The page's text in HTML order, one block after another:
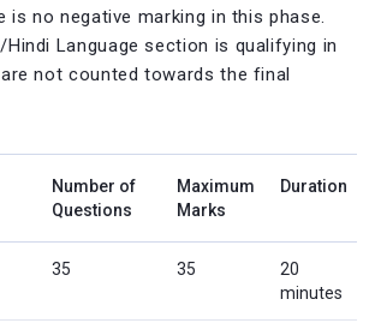
is no negative marking in this phase.
Hindi Language section is qualifying in
not counted towards the final
Number of
Questions
Maximum
Marks
Duration
35 35
20
minutes